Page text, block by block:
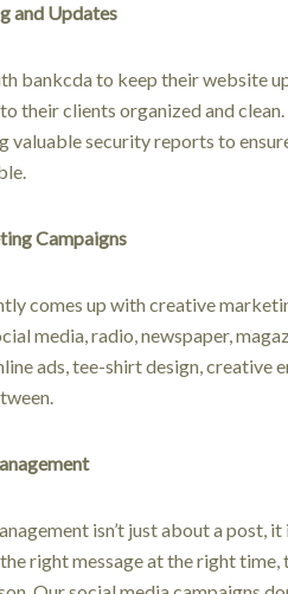
and Updates
bankcda to keep their website
their clients organized and
valuable security reports to
Campaigns
comes up with creative
media, radio, newspaper,
ads, tee-shirt design, creative
isn’t just about a post, it
right message at the right time,